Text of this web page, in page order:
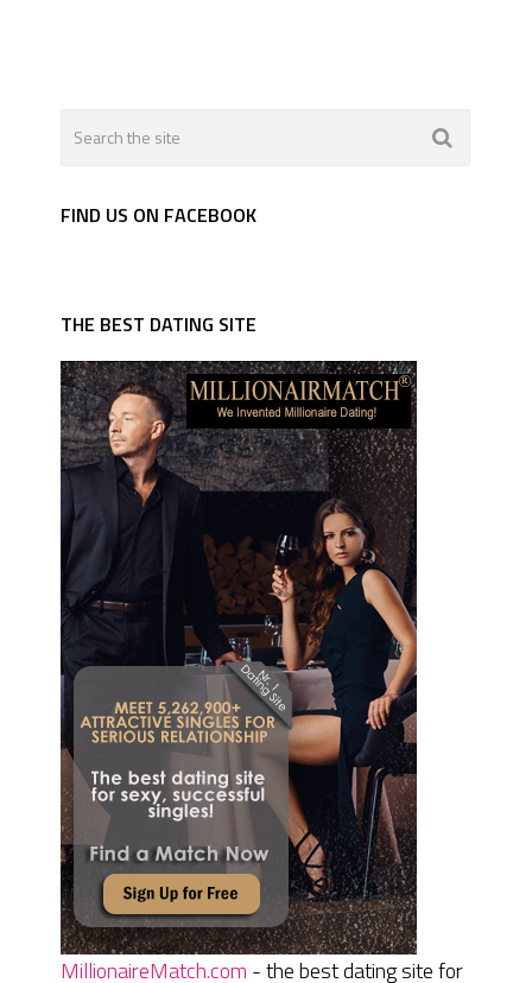
FIND US ON FACEBOOK
THE BEST DATING SITE
MillionaireMatch.com - the best dating site for